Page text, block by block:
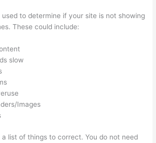
to determine if your site is not showing
These could include:
slow
Images
a list of things to correct. You do not need